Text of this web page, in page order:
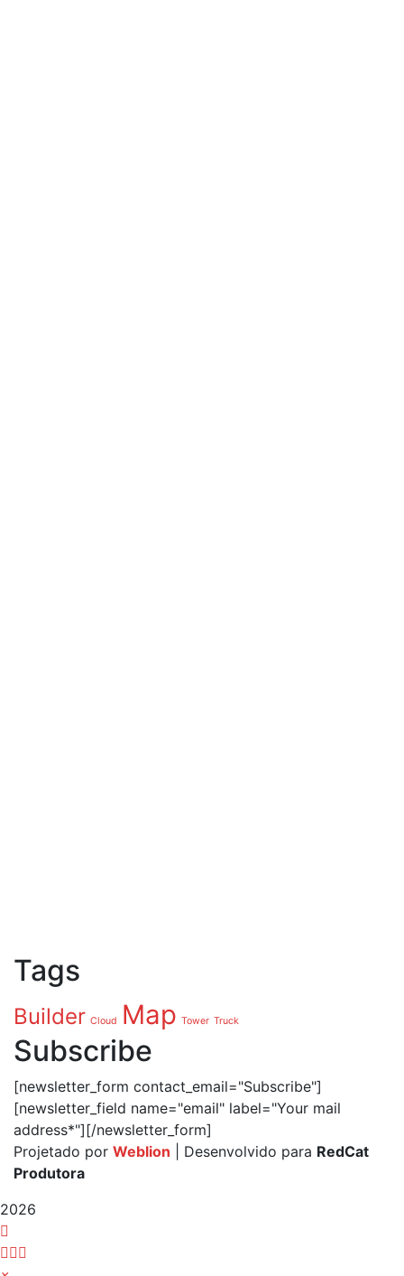
Tags
Builder Cloud Map Tower Truck
Subscribe
[newsletter_form contact_email="Subscribe"]
[newsletter_field name="email" label="Your mail
address*"][/newsletter_form]
Projetado por Weblion | Desenvolvido para RedCat
Produtora
2026